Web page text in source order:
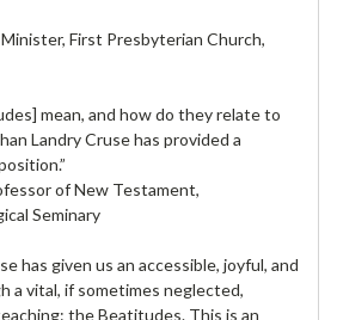
First Presbyterian Church,
mean, and how do they relate to
Landry Cruse has provided a
of New Testament,
Seminary
has given us an accessible, joyful, and
a vital, if sometimes neglected,
the Beatitudes. This is an